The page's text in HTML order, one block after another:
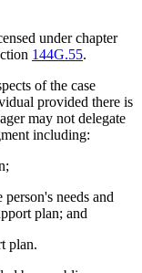
under chapter
144G.55.
of the case
provided there is
may not delegate
including:
needs and
plan; and
plan.